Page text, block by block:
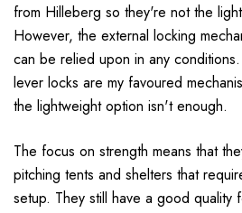
from Hilleberg so they're not the
However, the external locking
can be relied upon in any
lever locks are my favoured
the lightweight option isn't enough.
The focus on strength means that
pitching tents and shelters that
setup. They still have a good quality